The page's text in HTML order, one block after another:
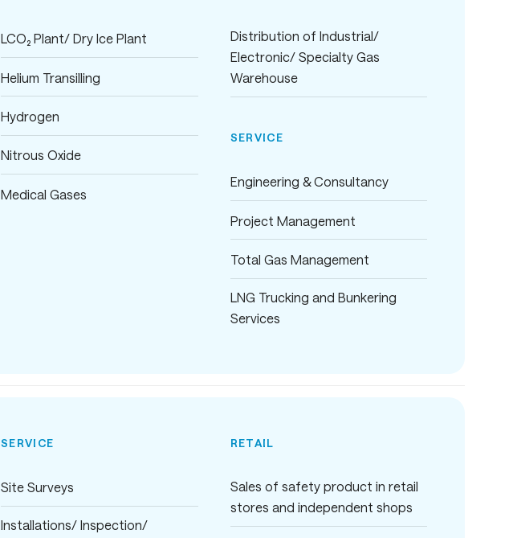
LCO₂ Plant/ Dry Ice Plant
Helium Transilling
Hydrogen
Nitrous Oxide
Medical Gases
Distribution of Industrial/
Electronic/ Specialty Gas
Warehouse
SERVICE
Engineering & Consultancy
Project Management
Total Gas Management
LNG Trucking and Bunkering
Services
SERVICE
Site Surveys
Installations/ Inspection/
RETAIL
Sales of safety product in retail
stores and independent shops